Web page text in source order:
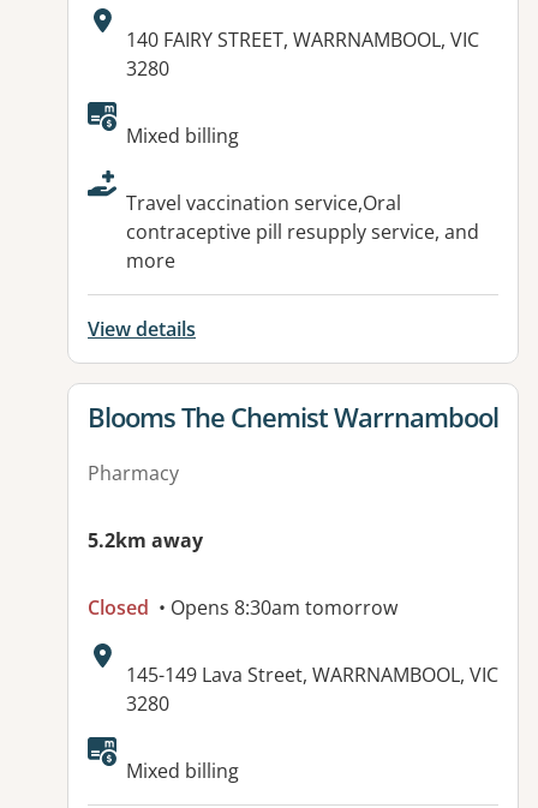
Address:
140 FAIRY STREET, WARRNAMBOOL, VIC
3280
Available facilities:
Mixed billing
Travel vaccination service,Oral
contraceptive pill resupply service, and
more
View details
View details for
Blooms The Chemist Warrnambool
Pharmacy
5.2km away
Closed • Opens 8:30am tomorrow
Address:
145-149 Lava Street, WARRNAMBOOL, VIC
3280
Available facilities:
Mixed billing